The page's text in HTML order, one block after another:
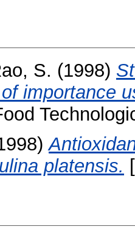
S. (1998)
importance
platensis.